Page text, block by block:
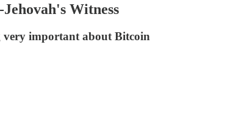
Witness
very important about Bitcoin